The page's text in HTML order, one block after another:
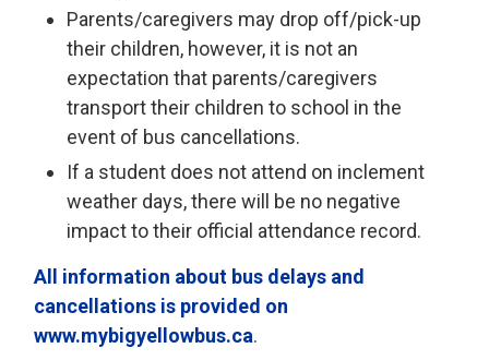
Parents/caregivers may drop off/pick-up
their children, however, it is not an
expectation that parents/caregivers
transport their children to school in the
event of bus cancellations.
If a student does not attend on inclement
weather days, there will be no negative
impact to their official attendance record.
All information about bus delays and
cancellations is provided on
www.mybigyellowbus.ca.